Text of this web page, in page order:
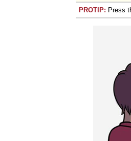
PROTIP: Press